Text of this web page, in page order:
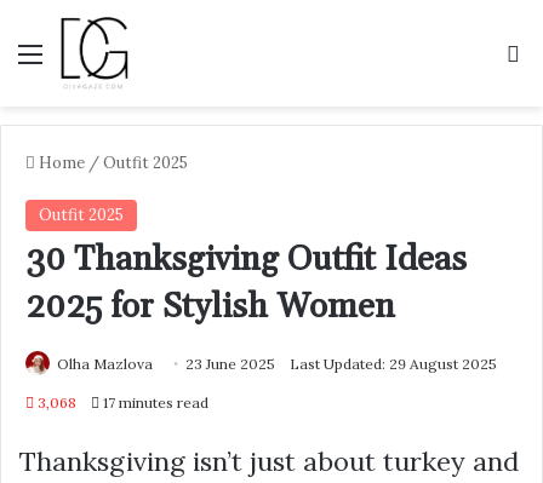
Menu
Home /Outfit 2025
Outfit 2025
30 Thanksgiving Outfit Ideas
2025 for Stylish Women
Olha Mazlova 23 June 2025 Last Updated: 29 August 2025
3,068 17 minutes read
Thanksgiving isn’t just about turkey and